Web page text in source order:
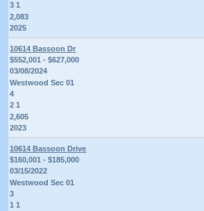
3 1
2,083
2025
10614 Bassoon Dr
$552,001 - $627,000
03/08/2024
Westwood Sec 01
4
2 1
2,605
2023
10614 Bassoon Drive
$160,001 - $185,000
03/15/2022
Westwood Sec 01
3
1 1